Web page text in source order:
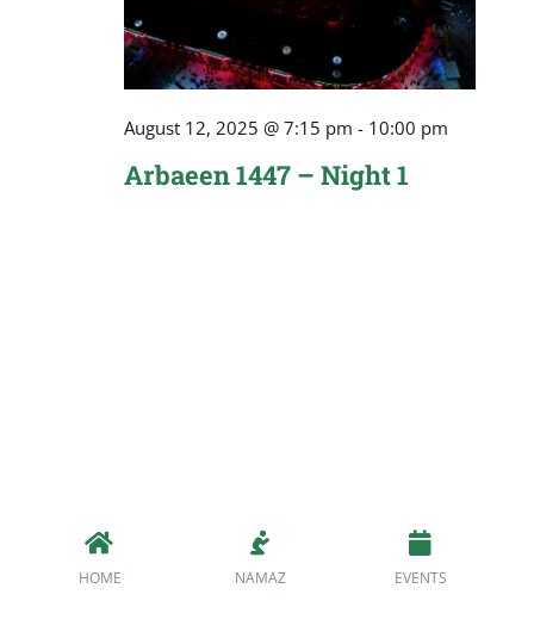
August 12, 2025 @ 7:15 pm - 10:00 pm
Arbaeen 1447 – Night 1
HOME NAMAZ EVENTS